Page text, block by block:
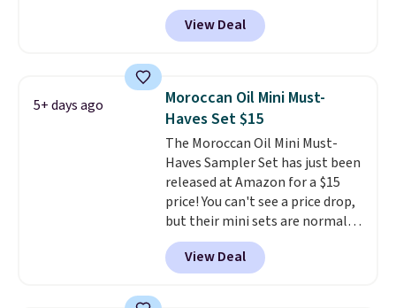
effective cream.
Sephora, andother scents are
selling for $26
elsewhere. It's
described as being a warm and
for free shipping. Otherwise, it
adds $8.95.
View Deal
5+ days ago
Moroccan Oil Mini Must-
Haves Set $15
The Moroccan Oil Mini Must-
Haves Sampler Set has just been
released at Amazon for a $15
price! You can't see a price drop,
but their mini sets are normally
at least $20, and we haven't
seen one like this in over a year.
It includes mini sizes of
View Deal